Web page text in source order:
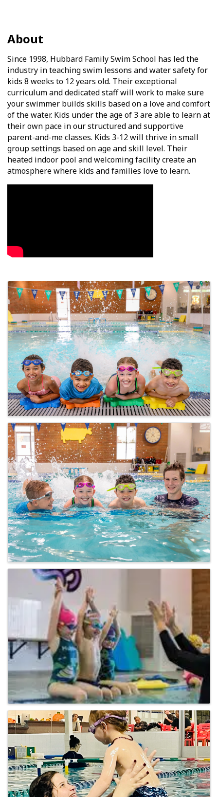
About
Since 1998, Hubbard Family Swim School has led the
industry in teaching swim lessons and water safety for
kids 8 weeks to 12 years old. Their exceptional
curriculum and dedicated staff will work to make sure
your swimmer builds skills based on a love and comfort
of the water. Kids under the age of 3 are able to learn at
their own pace in our structured and supportive
parent-and-me classes. Kids 3-12 will thrive in small
group settings based on age and skill level. Their
heated indoor pool and welcoming facility create an
atmosphere where kids and families love to learn.
Images